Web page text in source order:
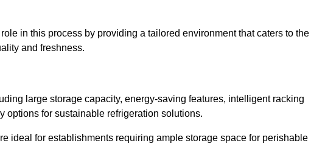
in this process by providing a tailored environment that caters to the
and freshness.
large storage capacity, energy-saving features, intelligent racking
options for sustainable refrigeration solutions.
ideal for establishments requiring ample storage space for perishable